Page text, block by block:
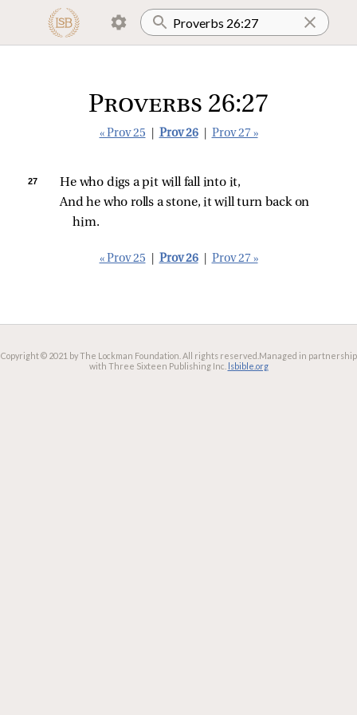
Proverbs 26:27
« Prov 25 Prov 26 Prov 27 »
27
He who digs a pit will fall into it,
And he who rolls a stone, it will turn back on
him.
« Prov 25 Prov 26 Prov 27 »
Copyright © 2021 by The Lockman Foundation. All rights reserved. Managed in partnership
with Three Sixteen Publishing Inc. lsbible.org